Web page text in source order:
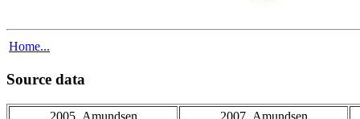
Home...
Source data